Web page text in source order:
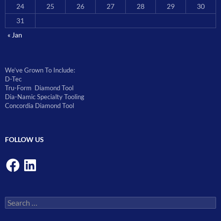
24 25 26 27 28 29
30
31
« Jan
We’ve Grown To Include:
D-Tec
Tru-Form Diamond Tool
Dia-Namic Specialty Tooling
Concordia Diamond Tool
FOLLOW US
FacebookLinkedIn
Search
for: